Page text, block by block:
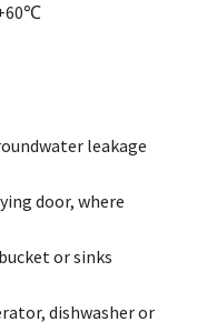
leakage
door, where
or sinks
dishwasher or